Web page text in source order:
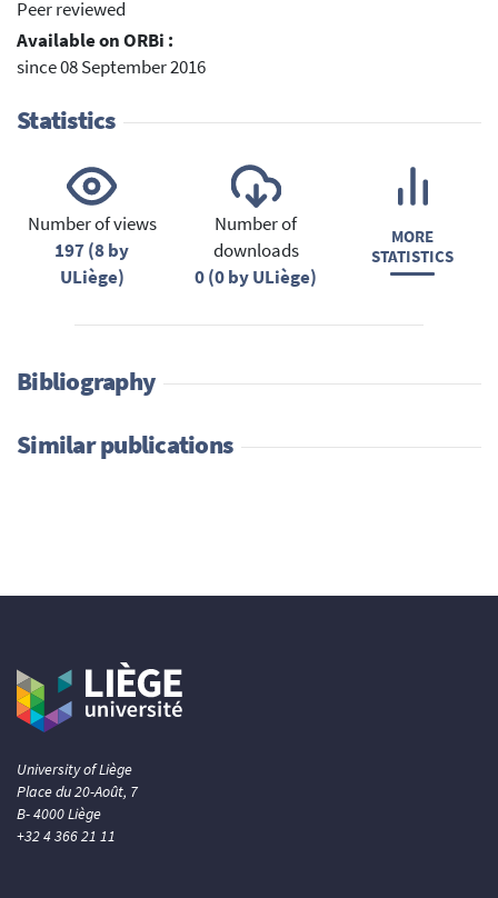
Peer reviewed
Available on ORBi :
since 08 September 2016
Statistics
Number of views
197 (8 by
ULiège)
Number of
downloads
0 (0 by ULiège)
MORE
STATISTICS
Bibliography
Similar publications
University of Liège
Place du 20-Août, 7
B- 4000 Liège
+32 4 366 21 11